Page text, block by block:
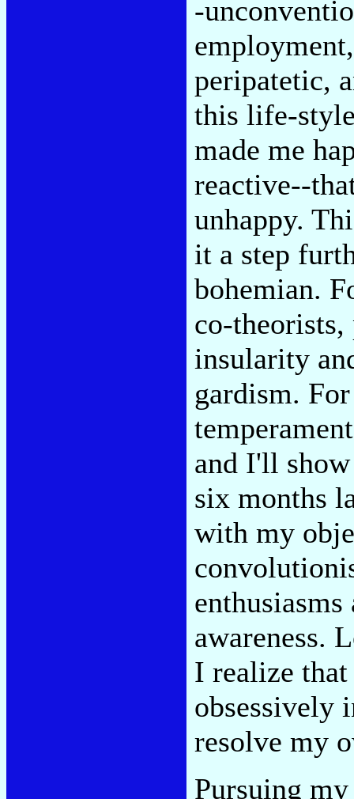
-
peripatetic,
this life-
made me
reactive--
unhappy.
it a step
bohemian.
co-
insularity
gardism.
and I'll
six months
with my
awareness.
I realize that
obsessively
resolve my
Pursuing